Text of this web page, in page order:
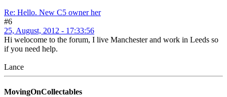
Re: Hello. New C5 owner her
#6
25, August, 2012 - 17:33:56
Hi welocome to the forum, I live Manchester and work in Leeds so
if you need help.
Lance
MovingOnCollectables